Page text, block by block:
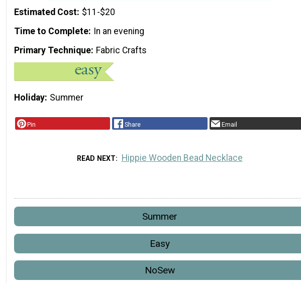
Estimated Cost $11-$20
Time to Complete
In an evening
Primary Technique Fabric Crafts
Holiday Summer
Pin Share Email
READ NEXT Hippie Wooden Bead Necklace
Summer
Easy
NoSew